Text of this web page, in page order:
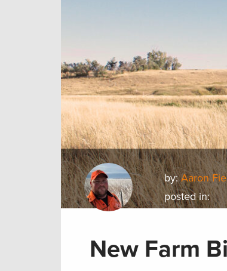
by:Aaron
posted in:
New Farm